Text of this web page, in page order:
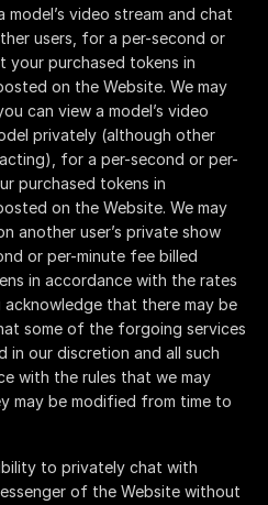
video stream and chat
users, for a per-second or
your purchased tokens in
on the Website. We may
can view a model’s video
privately (although other
for a per-second or per-
purchased tokens in
on the Website. We may
another user’s private show
or per-minute fee billed
in accordance with the rates
that there may be
some of the forgoing services
in our discretion and all such
with the rules that we may
may be modified from time to
to privately chat with
of the Website without